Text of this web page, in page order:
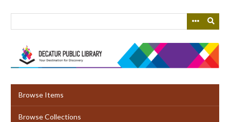
Browse Items
Browse Collections